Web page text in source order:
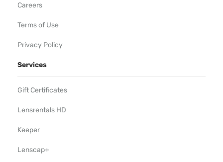
Careers
Terms of Use
Privacy Policy
Services
Gift Certificates
Lensrentals HD
Keeper
Lenscap+